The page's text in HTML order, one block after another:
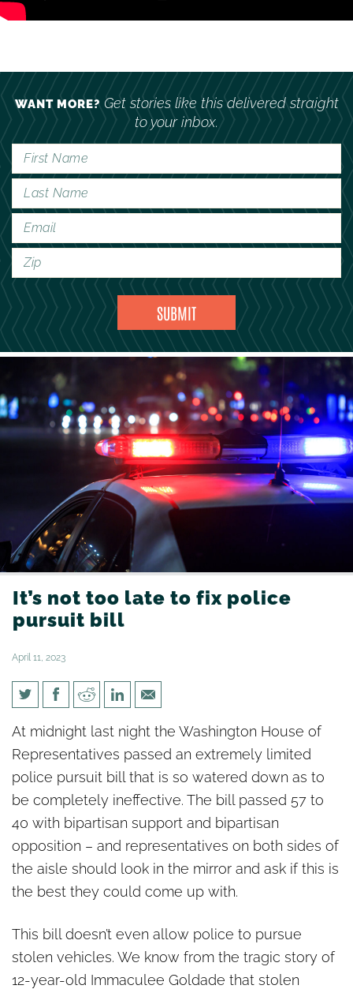
WANT MORE?Get stories like this delivered straight
to your inbox.
It’s not too late to fix police
pursuit bill
April 11, 2023
It’s not too late to fix police
pursuit bill
At midnight last night the Washington House of
Representatives passed an extremely limited
police pursuit bill that is so watered down as to
be completely ineffective. The bill passed 57 to
40 with bipartisan support and bipartisan
opposition – and representatives on both sides of
the aisle should look in the mirror and ask if this is
the best they could come up with.
This bill doesn’t even allow police to pursue
stolen vehicles. We know from the tragic story of
12-year-old Immaculee Goldade that stolen